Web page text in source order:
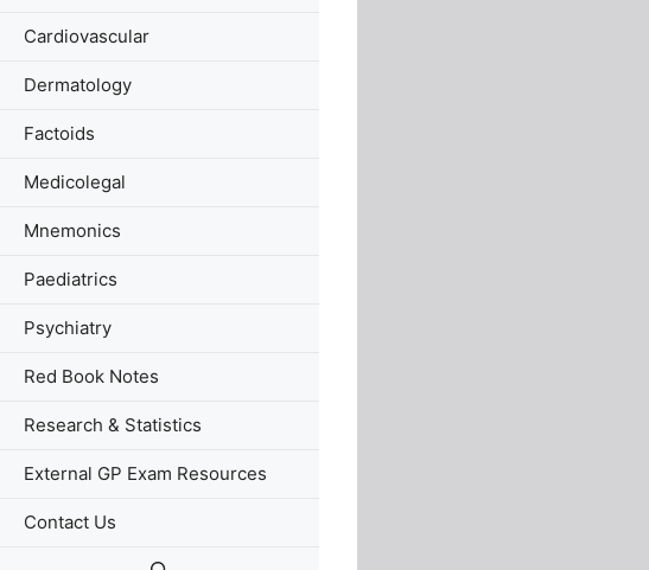
Cardiovascular
Dermatology
Factoids
Medicolegal
Mnemonics
Paediatrics
Psychiatry
Red Book Notes
Research & Statistics
External GP Exam Resources
Contact Us